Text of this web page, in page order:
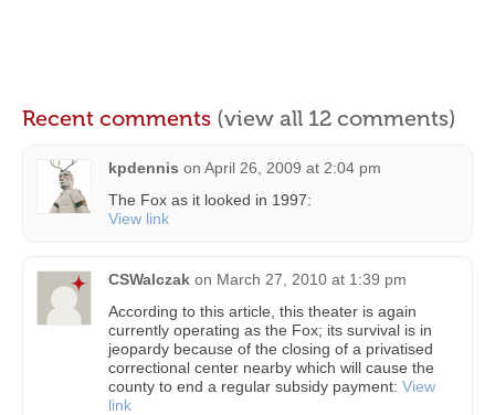
Recent comments (view all 12 comments)
kpdennis on April 26, 2009 at 2:04 pm
The Fox as it looked in 1997:
View link
CSWalczak on March 27, 2010 at 1:39 pm
According to this article, this theater is again
currently operating as the Fox; its survival is in
jeopardy because of the closing of a privatised
correctional center nearby which will cause the
county to end a regular subsidy payment: View
link